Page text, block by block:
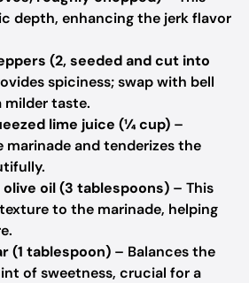
depth, enhancing the jerk flavor
(2, seeded and cut into
spiciness; swap with bell
milder taste.
lime juice (¼ cup) –
marinade and tenderizes the
oil (3 tablespoons) – This
to the marinade, helping
(1 tablespoon) – Balances the
of sweetness, crucial for a